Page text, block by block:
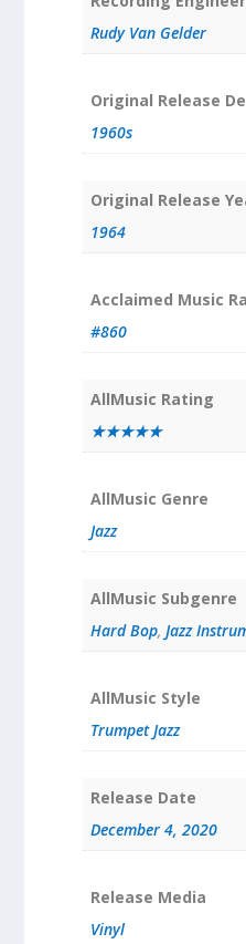
Rudy Van Gelder
Original Release
1960s
Original Release
1964
Acclaimed Music
#860
AllMusic Rating
★★★★★
AllMusic Genre
Jazz
AllMusic Subgenre
Hard Bop, Jazz
AllMusic Style
Trumpet Jazz
Release Date
December 4, 2020
Release Media
Vinyl